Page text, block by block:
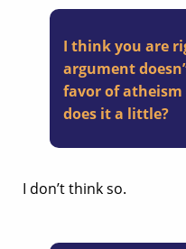
I think you are
argument
favor of atheism
does it a little?
I don’t think so.